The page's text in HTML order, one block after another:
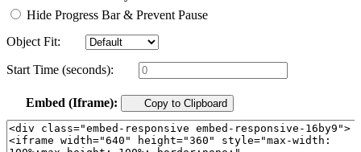
Hide Progress Bar & Prevent Pause
Object Fit:
Start Time (seconds):
Embed (Iframe): Copy to Clipboard